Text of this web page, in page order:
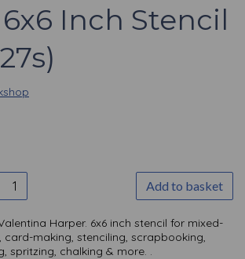
Inch Stencil
Add to basket
Harper. 6x6 inch stencil for mixed-
card-making, stenciling, scrapbooking,
spritzing, chalking & more. .